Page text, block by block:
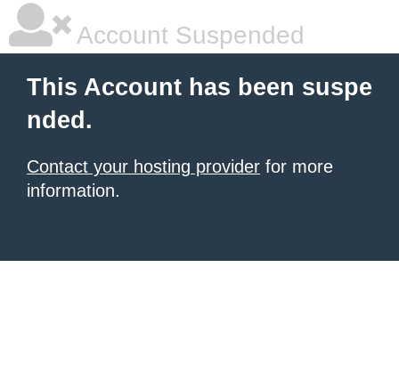
Account Suspended
This Account has been suspe
nded.
Contact your hosting provider for more
information.